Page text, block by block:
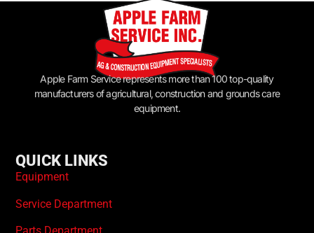
Apple Farm Service represents more than 100 top-quality
manufacturers of agricultural, construction and grounds care
equipment.
QUICK LINKS
Equipment
Service Department